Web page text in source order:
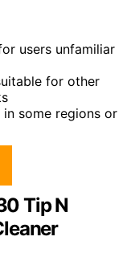
users unfamiliar
for other
some regions or
Tip N